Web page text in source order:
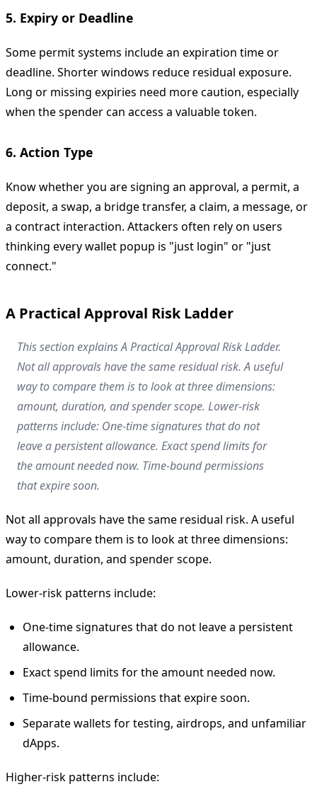
5. Expiry or Deadline
Some permit systems include an expiration time or
deadline. Shorter windows reduce residual exposure.
Long or missing expiries need more caution, especially
when the spender can access a valuable token.
6. Action Type
Know whether you are signing an approval, a permit, a
deposit, a swap, a bridge transfer, a claim, a message, or
a contract interaction. Attackers often rely on users
thinking every wallet popup is "just login" or "just
connect."
A Practical Approval Risk Ladder
This section explains A Practical Approval Risk Ladder.
Not all approvals have the same residual risk. A useful
way to compare them is to look at three dimensions:
amount, duration, and spender scope. Lower-risk
patterns include: One-time signatures that do not
leave a persistent allowance. Exact spend limits for
the amount needed now. Time-bound permissions
that expire soon.
Not all approvals have the same residual risk. A useful
way to compare them is to look at three dimensions:
amount, duration, and spender scope.
Lower-risk patterns include:
One-time signatures that do not leave a persistent
allowance.
Exact spend limits for the amount needed now.
Time-bound permissions that expire soon.
Separate wallets for testing, airdrops, and unfamiliar
dApps.
Higher-risk patterns include: